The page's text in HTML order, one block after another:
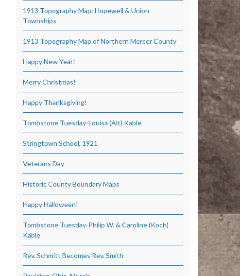
1913 Topography Map: Hopewell & Union
Townships
1913 Topography Map of Northern Mercer County
Happy New Year!
Merry Christmas!
Happy Thanksgiving!
Tombstone Tuesday-Louisa (Alt) Kable
Stringtown School, 1921
Veterans Day
Historic County Boundary Maps
Happy Halloween!
Tombstone Tuesday-Philip W. & Caroline (Koch)
Kable
Rev. Schmitt Becomes Rev. Smith